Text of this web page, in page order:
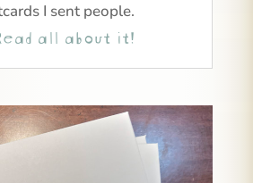
I sent people.
all about it!